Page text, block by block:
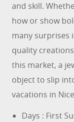
and skill.
how or show
many surprises
quality
this market, a
object to slip
vacations in
Days : First